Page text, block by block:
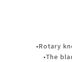
•Rotary
•The